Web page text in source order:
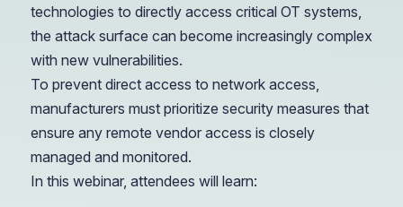
technologies to directly access critical OT systems,
the attack surface can become increasingly complex
with new vulnerabilities.
To prevent direct access to network access,
manufacturers must prioritize security measures that
ensure any remote vendor access is closely
managed and monitored.
In this webinar, attendees will learn: